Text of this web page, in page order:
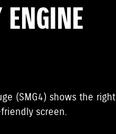
(SMG4) shows the right
screen.